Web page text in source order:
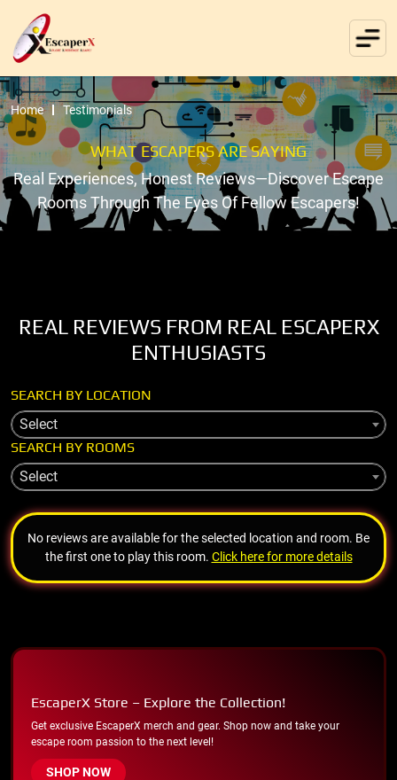
Home Testimonials
WHAT ESCAPERS ARE SAYING
Real Experiences, Honest Reviews—Discover Escape
Rooms Through The Eyes Of Fellow Escapers!
REAL REVIEWS FROM REAL ESCAPERX
ENTHUSIASTS
SEARCH BY LOCATION
Select
SEARCH BY ROOMS
Select
No reviews are available for the selected location and room. Be
the first one to play this room. Click here for more details
EscaperX Store – Explore the Collection!
Get exclusive EscaperX merch and gear. Shop now and take your
escape room passion to the next level!
SHOP NOW